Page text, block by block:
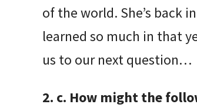
of the world. She’s back
learned so much in that
us to our next question…
2. c. How might the